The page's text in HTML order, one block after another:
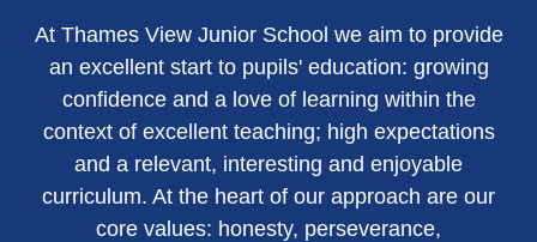
At Thames View Junior School we aim to provide
an excellent start to pupils' education: growing
confidence and a love of learning within the
context of excellent teaching; high expectations
and a relevant, interesting and enjoyable
curriculum. At the heart of our approach are our
core values: honesty, perseverance,